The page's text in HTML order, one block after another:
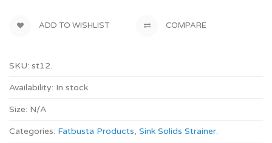
ADD TO WISHLIST COMPARE
SKU: st12.
Availability: In stock
Size: N/A
Categories: Fatbusta Products, Sink Solids Strainer.